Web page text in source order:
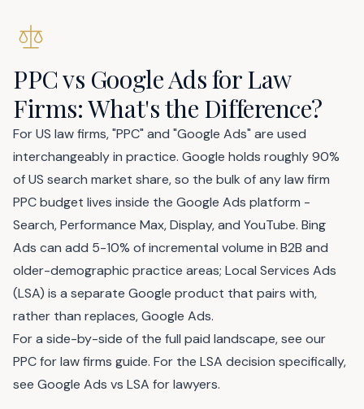
PPC vs Google Ads for Law
Firms: What's the Difference?
For US law firms, "PPC" and "Google Ads" are used
interchangeably in practice. Google holds roughly 90%
of US search market share, so the bulk of any law firm
PPC budget lives inside the Google Ads platform -
Search, Performance Max, Display, and YouTube. Bing
Ads can add 5-10% of incremental volume in B2B and
older-demographic practice areas; Local Services Ads
(LSA) is a separate Google product that pairs with,
rather than replaces, Google Ads.
For a side-by-side of the full paid landscape, see our
PPC for law firms guide. For the LSA decision specifically,
see Google Ads vs LSA for lawyers.